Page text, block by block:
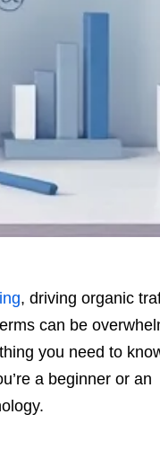
, driving organic
can be
you need to
a beginner or an